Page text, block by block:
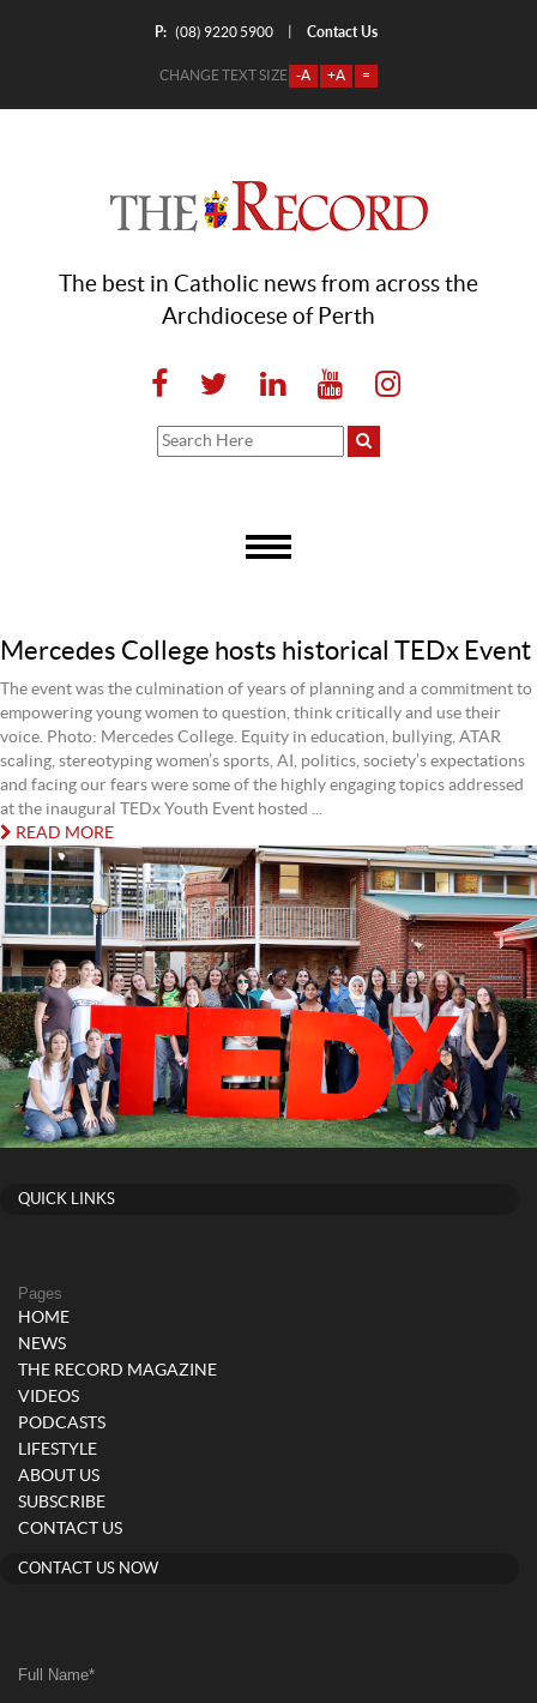
P: (08) 9220 5900 Contact Us
CHANGE TEXT SIZE -A +A =
The best in Catholic news from across the
Archdiocese of Perth
Mercedes College hosts historical TEDx Event
The event was the culmination of years of planning and a commitment to
empowering young women to question, think critically and use their
voice. Photo: Mercedes College. Equity in education, bullying, ATAR
scaling, stereotyping women’s sports, AI, politics, society’s expectations
and facing our fears were some of the highly engaging topics addressed
at the inaugural TEDx Youth Event hosted ...
READ MORE
QUICK LINKS
Pages
HOME
NEWS
THE RECORD MAGAZINE
VIDEOS
PODCASTS
LIFESTYLE
ABOUT US
SUBSCRIBE
CONTACT US
CONTACT US NOW
Full Name*